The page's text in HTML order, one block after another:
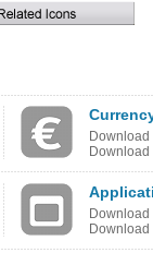
Download
Download
Download
Download